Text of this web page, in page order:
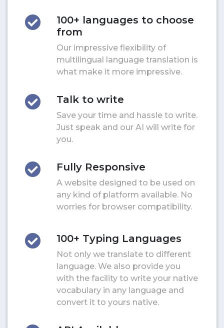
100+ languages to choose
from
Our impressive flexibility of
multilingual language translation is
what make it more impressive.
Talk to write
Save your time and hassle to write.
Just speak and our AI will write for
you.
Fully Responsive
A website designed to be used on
any kind of platform available. No
worries for browser compatibility.
100+ Typing Languages
Not only we translate to different
language. We also provide you
with the facility to write your native
vocabulary in any language and
convert it to yours native.